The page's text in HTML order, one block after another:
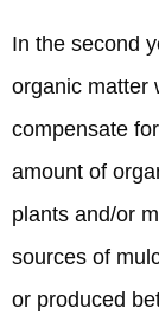
In the second
organic matter
compensate
amount of
plants and/or
sources of
or produced